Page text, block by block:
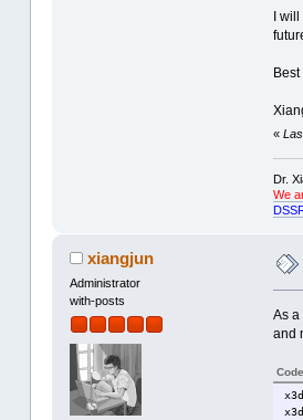
I
«
Dr.
We
xiangjun
Administrator
with-posts
As a
and